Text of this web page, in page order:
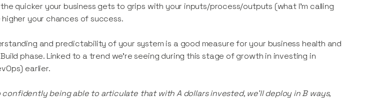
quicker your business gets to grips with your inputs/process/outputs (what I’m calling
your chances of success.
and predictability of your system is a good measure for your business health and
phase. Linked to a trend we’re seeing during this stage of growth in investing in
earlier.
being able to articulate that with A dollars invested, we’ll deploy in B ways,